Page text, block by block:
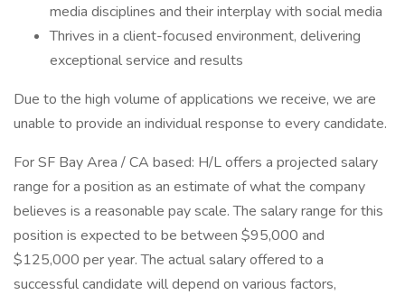
media disciplines and their interplay with social media
Thrives in a client-focused environment, delivering
exceptional service and results
Due to the high volume of applications we receive, we are
unable to provide an individual response to every candidate.
For SF Bay Area / CA based: H/L offers a projected salary
range for a position as an estimate of what the company
believes is a reasonable pay scale. The salary range for this
position is expected to be between $95,000 and
$125,000 per year. The actual salary offered to a
successful candidate will depend on various factors,